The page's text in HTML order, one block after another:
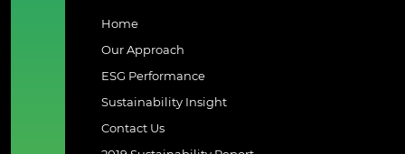
Home
Our Approach
ESG Performance
Sustainability Insight
Contact Us